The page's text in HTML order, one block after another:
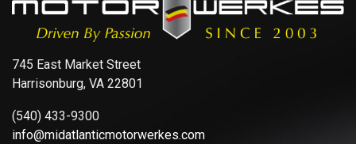
745 East Market Street
Harrisonburg, VA 22801
(540) 433-9300
info@midatlanticmotorwerkes.com